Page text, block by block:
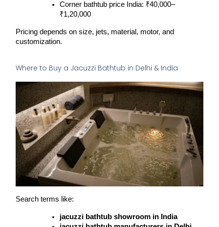
Corner bathtub price India: ₹40,000–
₹1,20,000
Pricing depends on size, jets, material, motor, and
customization.
Where to Buy a Jacuzzi Bathtub in Delhi & India
Search terms like:
jacuzzi bathtub showroom in India